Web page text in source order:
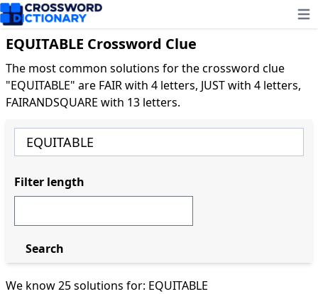
EQUITABLE Crossword Clue
The most common solutions for the crossword clue
"EQUITABLE" are FAIR with 4 letters, JUST with 4 letters,
FAIRANDSQUARE with 13 letters.
We know 25 solutions for: EQUITABLE
Filter length
Search